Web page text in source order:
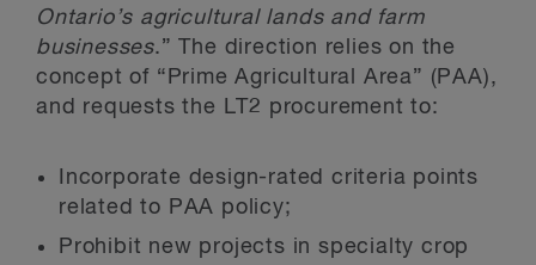
Ontario’s agricultural lands and farm
businesses.” The direction relies on the
concept of “Prime Agricultural Area” (PAA),
and requests the LT2 procurement to:
Incorporate design-rated criteria points
related to PAA policy;
Prohibit new projects in specialty crop